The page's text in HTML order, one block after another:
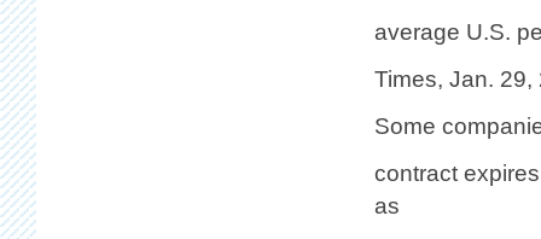
average U.S.
Times, Jan. 29,
Some
contract
as